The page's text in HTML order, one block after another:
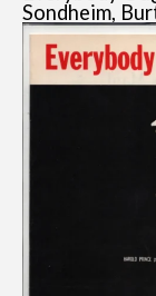
Sondheim,